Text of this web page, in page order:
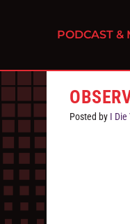
PODCAST &
Posted by I Die